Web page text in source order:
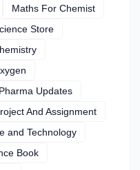
Maths For Chemist
Store
Pharma Updates
And Assignment
and Technology
Book